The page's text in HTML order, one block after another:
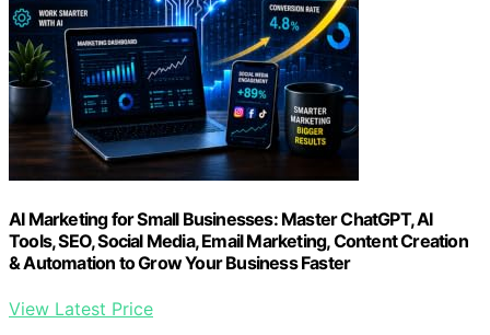
AI Marketing for Small Businesses: Master ChatGPT, AI
Tools, SEO, Social Media, Email Marketing, Content Creation
& Automation to Grow Your Business Faster
View Latest Price